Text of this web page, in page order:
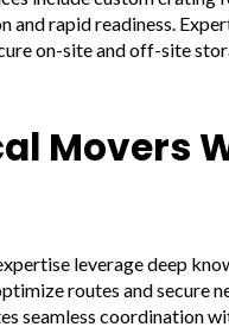
and rapid readiness.
on-site and off-site
Movers
leverage deep
routes and secure
seamless coordination